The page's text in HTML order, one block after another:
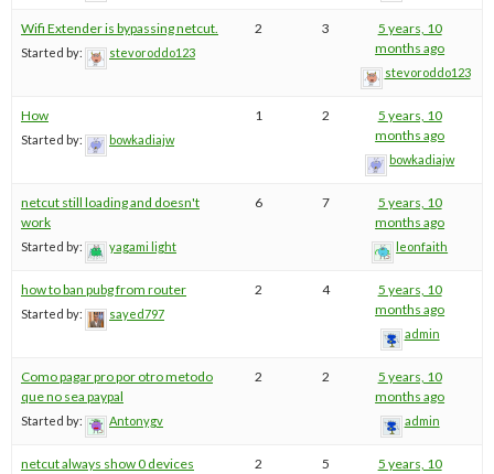
Wifi Extender is bypassing netcut.
Started by: stevoroddo123
2 3
5 years, 10
months ago
stevoroddo123
How
Started by: bowkadiajw
1 2
5 years, 10
months ago
bowkadiajw
netcut still loading and doesn't
work
Started by: yagami light
6 7
5 years, 10
months ago
leonfaith
how to ban pubg from router
Started by: sayed797
2 4
5 years, 10
months ago
admin
Como pagar pro por otro metodo
que no sea paypal
Started by: Antonygv
2 2
5 years, 10
months ago
admin
netcut always show 0 devices
2 5
5 years, 10